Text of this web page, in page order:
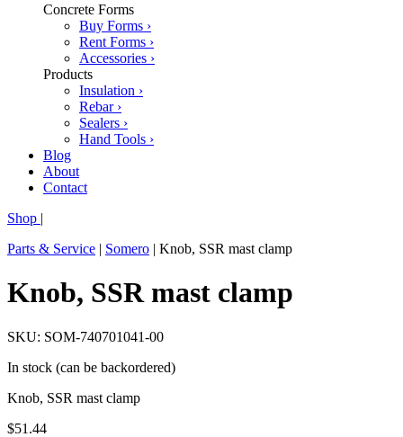
Concrete Forms
Buy Forms ›
Rent Forms ›
Accessories ›
Products
Insulation ›
Rebar ›
Sealers ›
Hand Tools ›
Blog
About
Contact
Shop |
Parts & Service | Somero | Knob, SSR mast clamp
Knob, SSR mast clamp
SKU: SOM-740701041-00
In stock (can be backordered)
Knob, SSR mast clamp
$51.44